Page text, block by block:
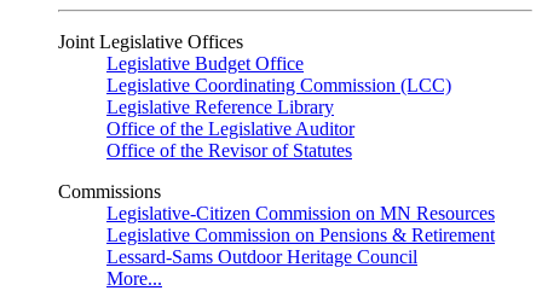
Joint Legislative Offices
Legislative Budget Office
Legislative Coordinating Commission (LCC)
Legislative Reference Library
Office of the Legislative Auditor
Office of the Revisor of Statutes
Commissions
Legislative-Citizen Commission on MN Resources
Legislative Commission on Pensions & Retirement
Lessard-Sams Outdoor Heritage Council
More...